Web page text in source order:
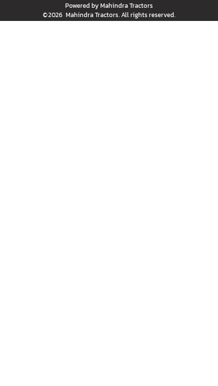
Powered byMahindra Tractors
©2026 Mahindra Tractors. All rights reserved.